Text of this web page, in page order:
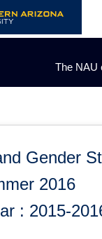
The NAU
Gender
2016
: 2015-